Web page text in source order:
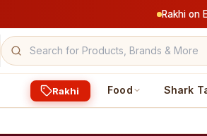
Rakhi on
Rakhi Food Shark